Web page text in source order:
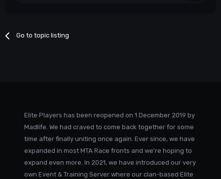
Go to topic listing
Elite Players has been reopened on 1 December 2019 by
Madlife. We had craved to come back together for some
time after finally uniting once again. Ever since, we have
expanded in most MTA Race fronts and we're hoping to
expand even more. In 2021, we have introduced our very
own Event & Training Server where our clan-based Elite